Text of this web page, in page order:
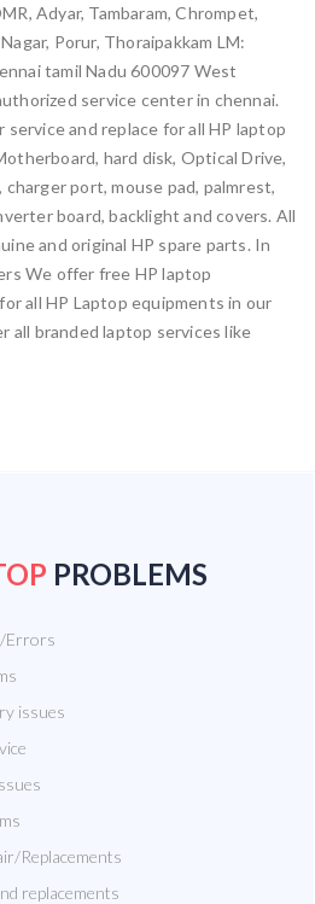
Adyar, Tambaram, Chrompet,
Porur, Thoraipakkam LM:
tamil Nadu 600097 West
service center in chennai.
and replace for all HP laptop
hard disk, Optical Drive,
port, mouse pad, palmrest,
board, backlight and covers. All
and original HP spare parts. In
We offer free HP laptop
all HP Laptop equipments in our
all branded laptop services like
PROBLEMS
Errors
issues
Replacements
replacements